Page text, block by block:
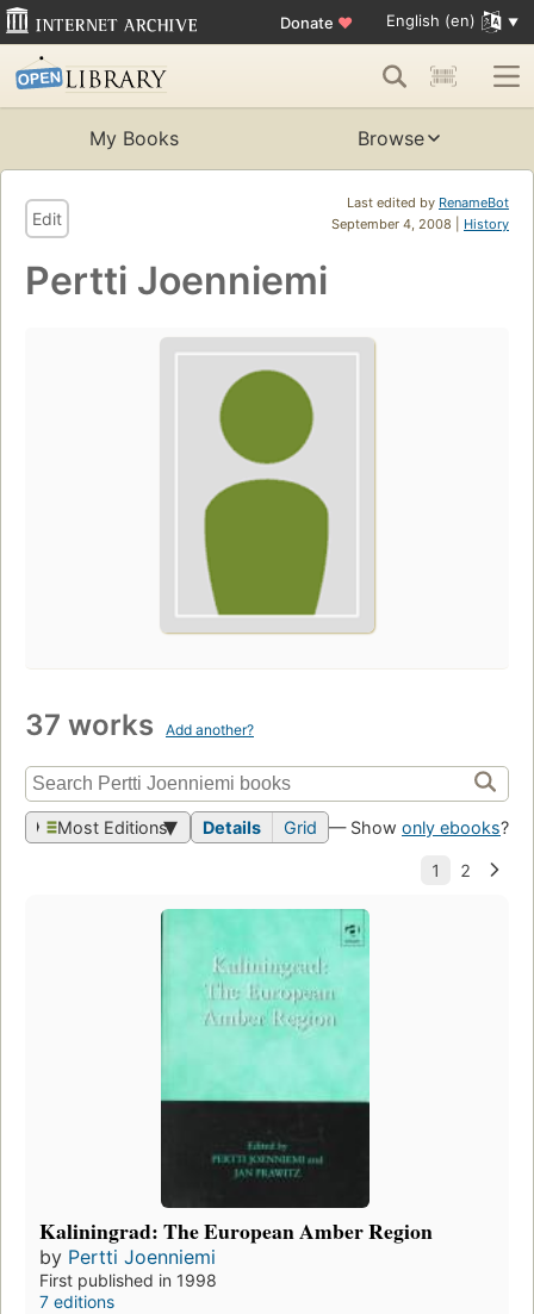
Donate ♥ English (en)
My Books Browse
Last edited by RenameBot
September 4, 2008 | History
Edit
Pertti Joenniemi
37 works Add another?
Most Editions Details Grid — Show only ebooks?
Kaliningrad: The European Amber Region
by Pertti Joenniemi
First published in 1998
7 editions